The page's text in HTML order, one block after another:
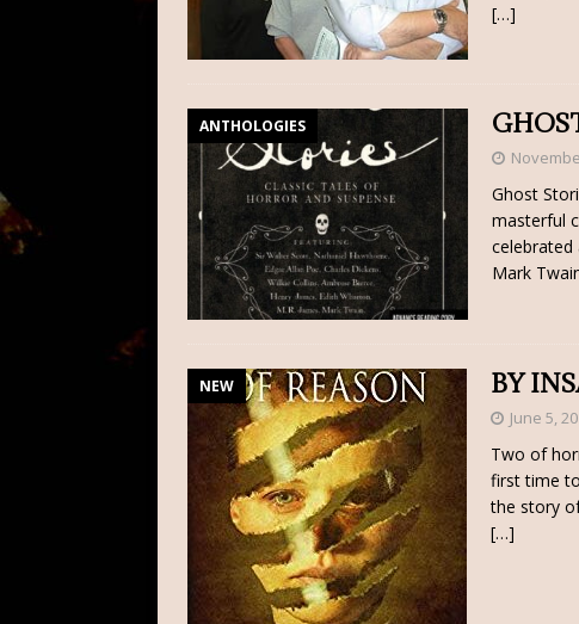
[…]
ANTHOLOGIES
Ghost
masterful
celebrated
Mark
NEW BY
June 5,
Two of
first time
the story
[…]